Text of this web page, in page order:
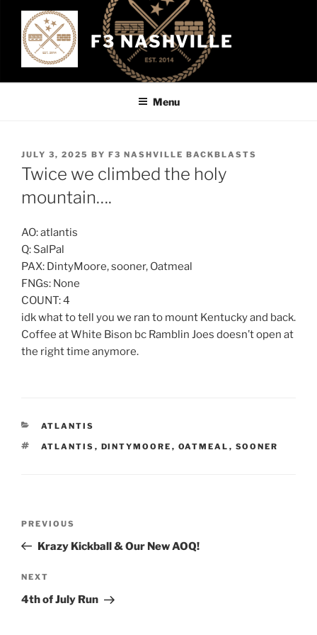
content
F3 NASHVILLE
Menu
POSTED
ON
JULY 3, 2025 BY F3 NASHVILLE BACKBLASTS
Twice we climbed the holy
mountain….
AO: atlantis
Q: SalPal
PAX: DintyMoore, sooner, Oatmeal
FNGs: None
COUNT: 4
idk what to tell you we ran to mount Kentucky and back.
Coffee at White Bison bc Ramblin Joes doesn’t open at
the right time anymore.
CATEGORIES
ATLANTIS
TAGS
ATLANTIS , DINTYMOORE , OATMEAL , SOONER
Previous
Post
PREVIOUS
Krazy Kickball & Our New AOQ!
Next
Post
NEXT
4th of July Run